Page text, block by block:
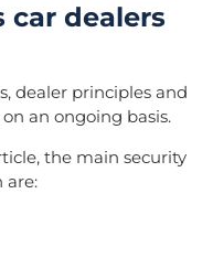
car dealers
dealer principles and
an ongoing basis.
the main security
are: